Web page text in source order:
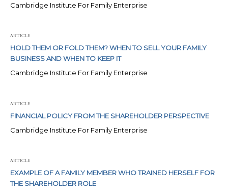
Cambridge Institute For Family Enterprise
ARTICLE
HOLD THEM OR FOLD THEM? WHEN TO SELL YOUR FAMILY
BUSINESS AND WHEN TO KEEP IT
Cambridge Institute For Family Enterprise
ARTICLE
FINANCIAL POLICY FROM THE SHAREHOLDER PERSPECTIVE
Cambridge Institute For Family Enterprise
ARTICLE
EXAMPLE OF A FAMILY MEMBER WHO TRAINED HERSELF FOR
THE SHAREHOLDER ROLE